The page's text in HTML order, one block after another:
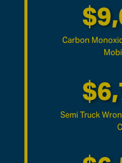
Carbon
Semi Truck